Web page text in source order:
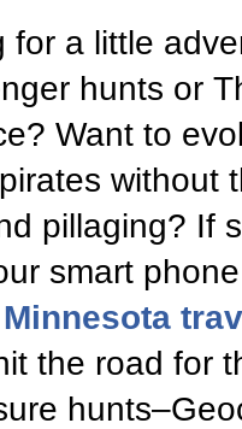
for a little
hunts or
Want to
without
pillaging? If
smart
Minnesota
the road for